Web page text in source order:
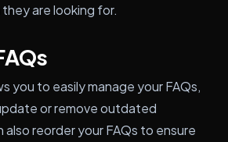
are looking for.
you to easily manage your FAQs,
or remove outdated
also reorder your FAQs to ensure